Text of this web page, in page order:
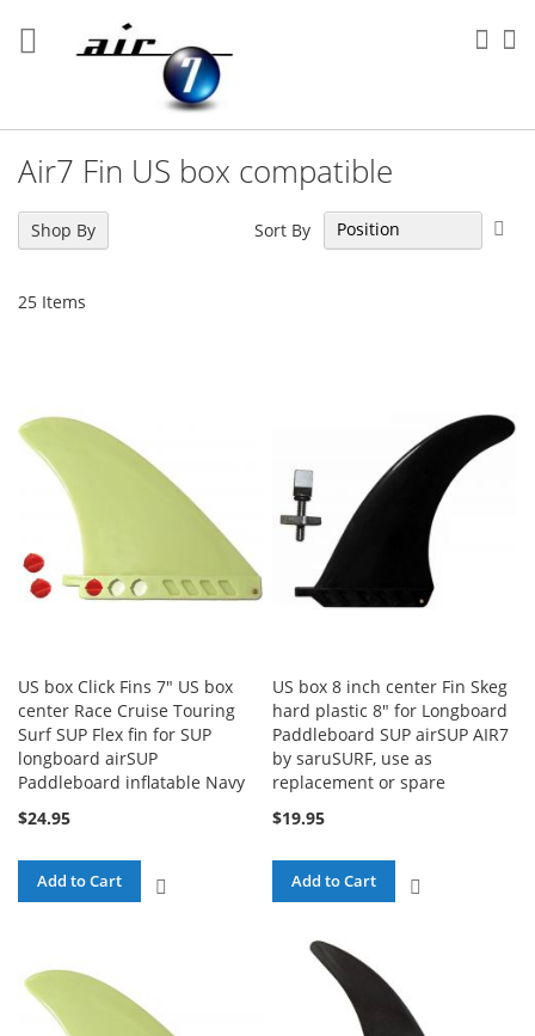
to
Content
Air7 Fin US box compatible
25 Items
Sort By
US box Click Fins 7" US box
center Race Cruise Touring
Surf SUP Flex fin for SUP
longboard airSUP
Paddleboard inflatable Navy
$24.95
Add to Cart
US box 8 inch center Fin Skeg
hard plastic 8" for Longboard
Paddleboard SUP airSUP AIR7
by saruSURF, use as
replacement or spare
$19.95
Add to Cart
Shop By